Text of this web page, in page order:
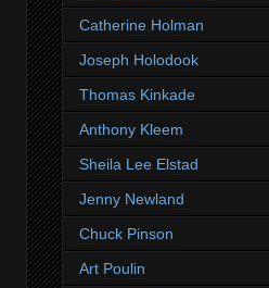
Catherine Holman
Joseph Holodook
Thomas Kinkade
Anthony Kleem
Sheila Lee Elstad
Jenny Newland
Chuck Pinson
Art Poulin